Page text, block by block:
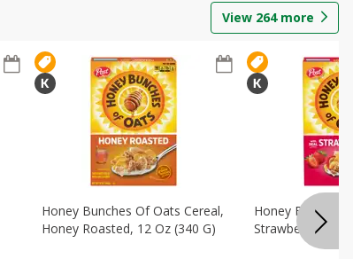
View 264more
Honey Bunches Of Oats Cereal,
Honey Roasted, 12 Oz (340 G)
Honey Bunches
Strawberries, 11